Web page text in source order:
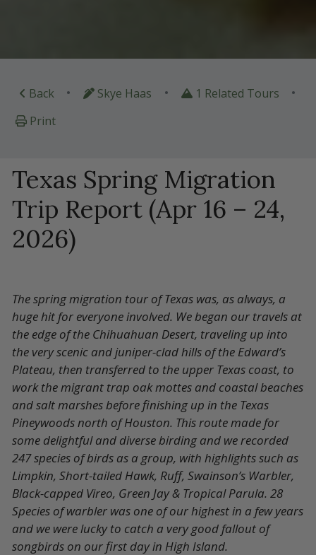
Back • Skye Haas • 1 Related Tours •
Print
Texas Spring Migration
Trip Report (Apr 16 – 24,
2026)
The spring migration tour of Texas was, as always, a
huge hit for everyone involved. We began our travels at
the edge of the Chihuahuan Desert, traveling up into
the very scenic and juniper-clad hills of the Edward’s
Plateau, then transferred to the upper Texas coast, to
work the migrant trap oak mottes and coastal beaches
and salt marshes before finishing up in the Texas
Pineywoods north of Houston. This route made for
some delightful and diverse birding and we recorded
247 species of birds as a group, with highlights such as
Limpkin, Short-tailed Hawk, Ruff, Swainson’s Warbler,
Black-capped Vireo, Green Jay & Tropical Parula. 28
Species of warbler was one of our highest in a few years
and we were lucky to catch a very good fallout of
songbirds on our first day in High Island.